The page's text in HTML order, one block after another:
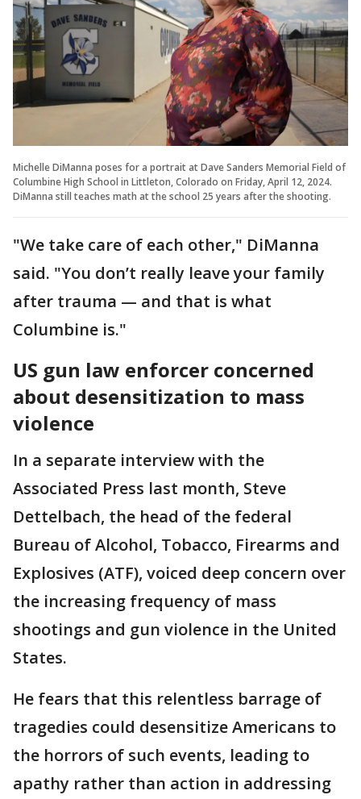
Michelle DiManna poses for a portrait at Dave Sanders Memorial Field of
Columbine High School in Littleton, Colorado on Friday, April 12, 2024.
DiManna still teaches math at the school 25 years after the shooting.
"We take care of each other," DiManna
said. "You don’t really leave your family
after trauma — and that is what
Columbine is."
US gun law enforcer concerned
about desensitization to mass
violence
In a separate interview with the
Associated Press last month, Steve
Dettelbach, the head of the federal
Bureau of Alcohol, Tobacco, Firearms and
Explosives (ATF), voiced deep concern over
the increasing frequency of mass
shootings and gun violence in the United
States.
He fears that this relentless barrage of
tragedies could desensitize Americans to
the horrors of such events, leading to
apathy rather than action in addressing